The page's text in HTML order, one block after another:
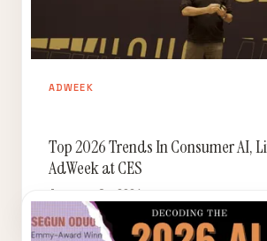
Top 2026 Trends In Consumer AI,
AdWeek at CES
January 9, 2026
ADWEEK